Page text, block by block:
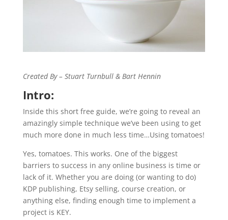
Created By – Stuart Turnbull & Bart Hennin
Intro:
Inside this short free guide, we’re going to reveal an
amazingly simple technique we’ve been using to get
much more done in much less time…Using tomatoes!
Yes, tomatoes. This works. One of the biggest
barriers to success in any online business is time or
lack of it. Whether you are doing (or wanting to do)
KDP publishing, Etsy selling, course creation, or
anything else, finding enough time to implement a
project is KEY.